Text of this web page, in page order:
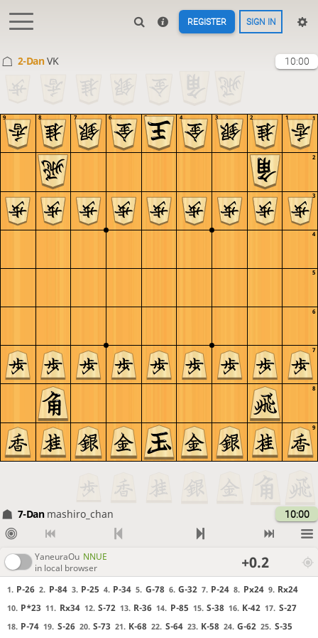
REGISTER SIGN IN
2-DanVK 10:00
9
8
7
6
5
4
3
2
1
9 8 7 6 5 4 3 2 1
7-Dan mashiro_chan 10:00
YaneuraOu NNUE
in local browser
+0.2
1. P-26 2. P-84 3. P-25 4. P-34 5. G-78 6. G-32 7. P-24 8. Px24 9. Rx24
10. P*23 11. Rx34 12. S-72 13. R-36 14. P-85 15. S-38 16. K-42 17. S-27
18. P-74 19. S-26 20. S-73 21. K-68 22. S-64 23. K-58 24. G-62 25. S-35